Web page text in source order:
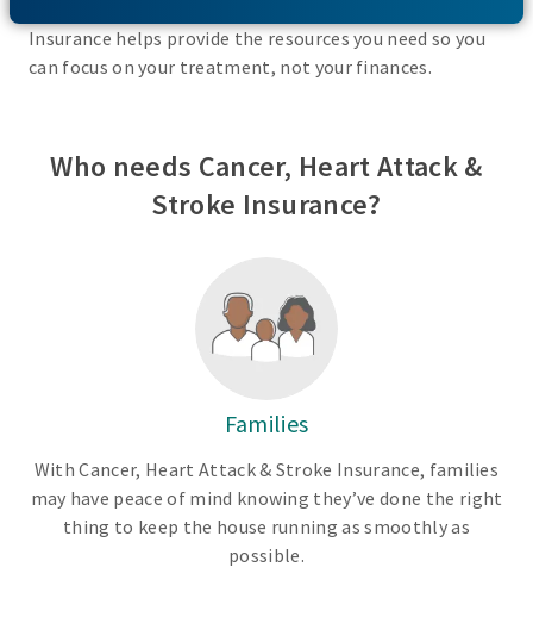
Insurance helps provide the resources you need so you
can focus on your treatment, not your finances.
Who needs Cancer, Heart Attack &
Stroke Insurance?
Families
With Cancer, Heart Attack & Stroke Insurance, families
may have peace of mind knowing they’ve done the right
thing to keep the house running as smoothly as
possible.